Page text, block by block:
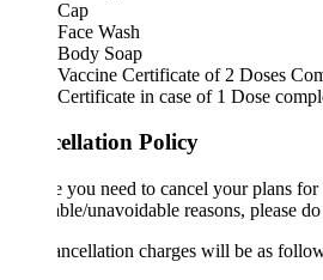
Face Wash
Body Soap
Vaccine Certificate of 2 Doses
Certificate in case of 1 Dose completed
Policy
you need to cancel your plans for the trip
unavoidable reasons, please do notify
charges will be as follows: